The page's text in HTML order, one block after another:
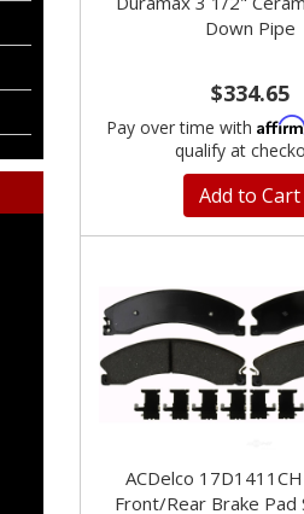
Down Pipe
$334.65
Pay over time with
qualify at
Add to Cart
ACDelco
Front/Rear Brake Pad